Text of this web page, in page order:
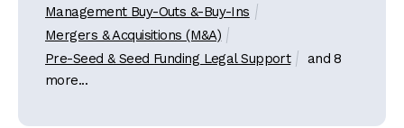
Management Buy-Outs &-Buy-Ins
Mergers & Acquisitions (M&A)
Pre-Seed & Seed Funding Legal Support
and 8
more...